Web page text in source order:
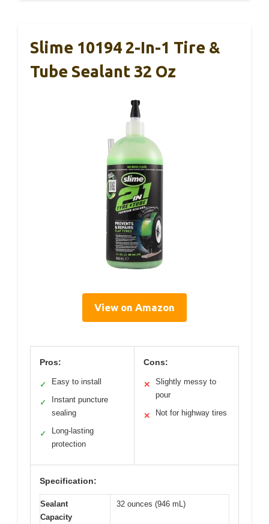
Slime 10194 2-In-1 Tire &
Tube Sealant 32 Oz
View on Amazon
Pros:
✓ Easy to install
✓
Instant puncture
sealing
✓
Long-lasting
protection
Cons:
✕
Slightly messy to
pour
✕ Not for highway tires
Specification:
Sealant
Capacity
32 ounces (946 mL)